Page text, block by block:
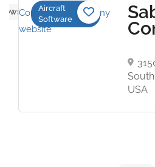
yet
Aircraft
Software
USA